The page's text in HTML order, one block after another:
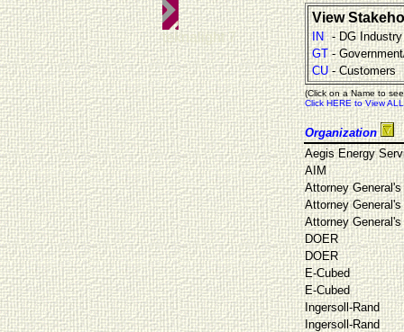
teknalight 7
View
IN
- DG
GT -
CU - Customers
(Click on a Name to
Click HERE to View
Organization
Aegis Energy
AIM
Attorney
Attorney
Attorney
DOER
DOER
E-Cubed
E-Cubed
Ingersoll-Rand
Ingersoll-Rand